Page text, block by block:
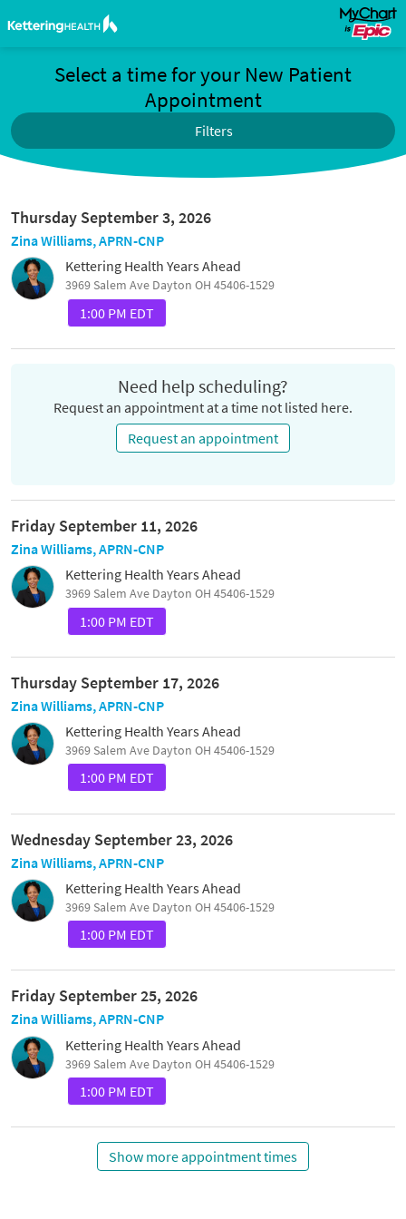
Select a time for your New Patient
Appointment
Filters
Thursday September 3, 2026
Zina Williams, APRN-CNP
Kettering Health Years Ahead
3969 Salem Ave Dayton OH 45406-1529
1:00 PM EDT
Need help scheduling?
Request an appointment at a time not listed here.
Request an appointment
Friday September 11, 2026
Zina Williams, APRN-CNP
Kettering Health Years Ahead
3969 Salem Ave Dayton OH 45406-1529
1:00 PM EDT
Thursday September 17, 2026
Zina Williams, APRN-CNP
Kettering Health Years Ahead
3969 Salem Ave Dayton OH 45406-1529
1:00 PM EDT
Wednesday September 23, 2026
Zina Williams, APRN-CNP
Kettering Health Years Ahead
3969 Salem Ave Dayton OH 45406-1529
1:00 PM EDT
Friday September 25, 2026
Zina Williams, APRN-CNP
Kettering Health Years Ahead
3969 Salem Ave Dayton OH 45406-1529
1:00 PM EDT
Show more appointment times